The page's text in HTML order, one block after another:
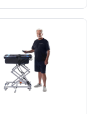
w/ 4 Brake
Coffee Table
Lift, Foldable
&Lightweight,
Rechargeable